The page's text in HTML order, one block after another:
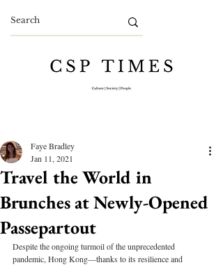
Travel the World in
Brunches at Newly-Opened
Passepartout
Faye Bradley
Jan 11, 2021
Despite the ongoing turmoil of the unprecedented
pandemic, Hong Kong—thanks to its resilience and